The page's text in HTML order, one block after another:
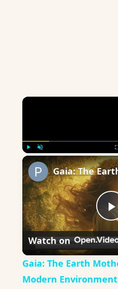
Watch on
Gaia: The Earth
Modern